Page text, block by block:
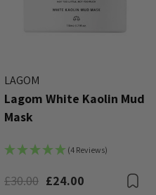
Bookmark
LAGOM
Lagom White Kaolin Mud
Mask
(4 Reviews)
£30.00 £24.00